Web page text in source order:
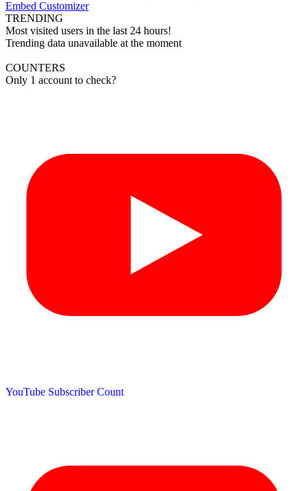
Embed Customizer
TRENDING
Most visited users in the last 24 hours!
Trending data unavailable at the moment
COUNTERS
Only 1 account to check?
YouTube Subscriber Count